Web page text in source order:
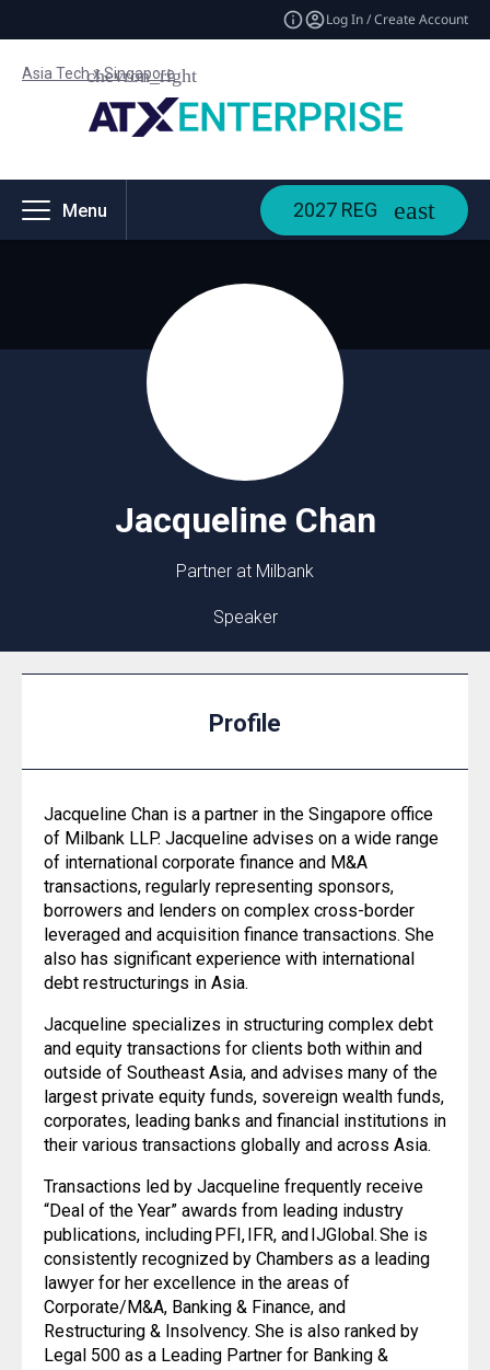
Log In / Create Account
Asia Tech x Singapore
Menu 2027 REG
Jacqueline Chan
Partner at Milbank
Speaker
Profile
Jacqueline Chan is a partner in the Singapore office
of Milbank LLP. Jacqueline advises on a wide range
of international corporate finance and M&A
transactions, regularly representing sponsors,
borrowers and lenders on complex cross-border
leveraged and acquisition finance transactions. She
also has significant experience with international
debt restructurings in Asia.
Jacqueline specializes in structuring complex debt
and equity transactions for clients both within and
outside of Southeast Asia, and advises many of the
largest private equity funds, sovereign wealth funds,
corporates, leading banks and financial institutions in
their various transactions globally and across Asia.
Transactions led by Jacqueline frequently receive
“Deal of the Year” awards from leading industry
publications, including PFI, IFR, and IJGlobal. She is
consistently recognized by Chambers as a leading
lawyer for her excellence in the areas of
Corporate/M&A, Banking & Finance, and
Restructuring & Insolvency. She is also ranked by
Legal 500 as a Leading Partner for Banking &